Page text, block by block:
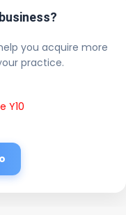
you acquire more
practice.
Y10